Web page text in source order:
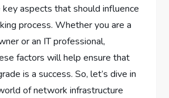
aspects that should influence
process. Whether you are a
or an IT professional,
factors will help ensure that
is a success. So, let’s dive in
of network infrastructure